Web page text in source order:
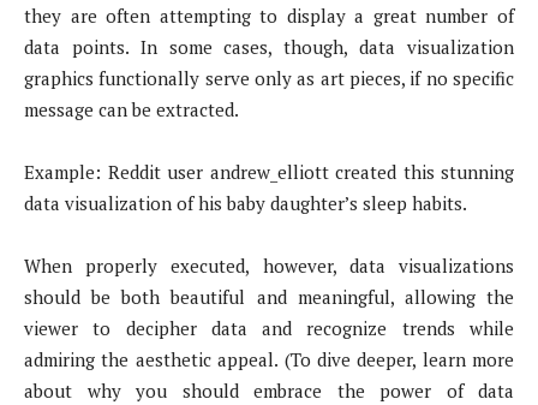
they are often attempting to display a great number of
data points. In some cases, though, data visualization
graphics functionally serve only as art pieces, if no specific
message can be extracted.
Example: Reddit user andrew_elliott created this stunning
data visualization of his baby daughter’s sleep habits.
When properly executed, however, data visualizations
should be both beautiful and meaningful, allowing the
viewer to decipher data and recognize trends while
admiring the aesthetic appeal. (To dive deeper, learn more
about why you should embrace the power of data